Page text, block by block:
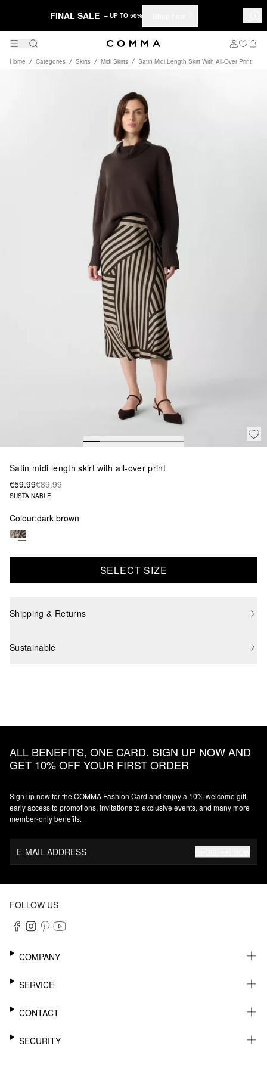
FINAL SALE – UP TO 50%
Home Categories Skirts Midi Skirts Satin Midi Length Skirt With All-Over Print
Satin midi length skirt with all-over print
€59.99€89.99
SUSTAINABLE
Colour:dark brown
SELECT SIZE
Shipping & Returns
Sustainable
ALL BENEFITS, ONE CARD. SIGN UP NOW AND
GET 10% OFF YOUR FIRST ORDER
Sign up now for the COMMA Fashion Card and enjoy a 10% welcome gift,
early access to promotions, invitations to exclusive events, and many more
member‑only benefits.
E-MAIL ADDRESS
FOLLOW US
COMPANY
CAREER
SERVICE
NEWSLETTER
WISHLIST
CONTACT
SUPPORT
SECURITY